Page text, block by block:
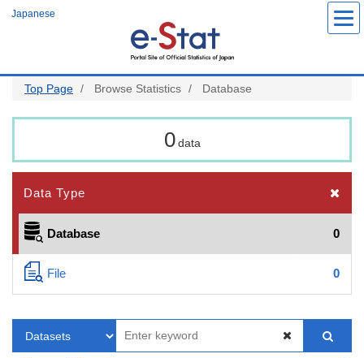
Japanese
Top Page Browse Statistics Database
0 data
Data Type
Database 0
File 0